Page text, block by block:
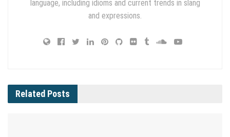
language, including idioms and current trends in slang
and expressions.
Related Posts